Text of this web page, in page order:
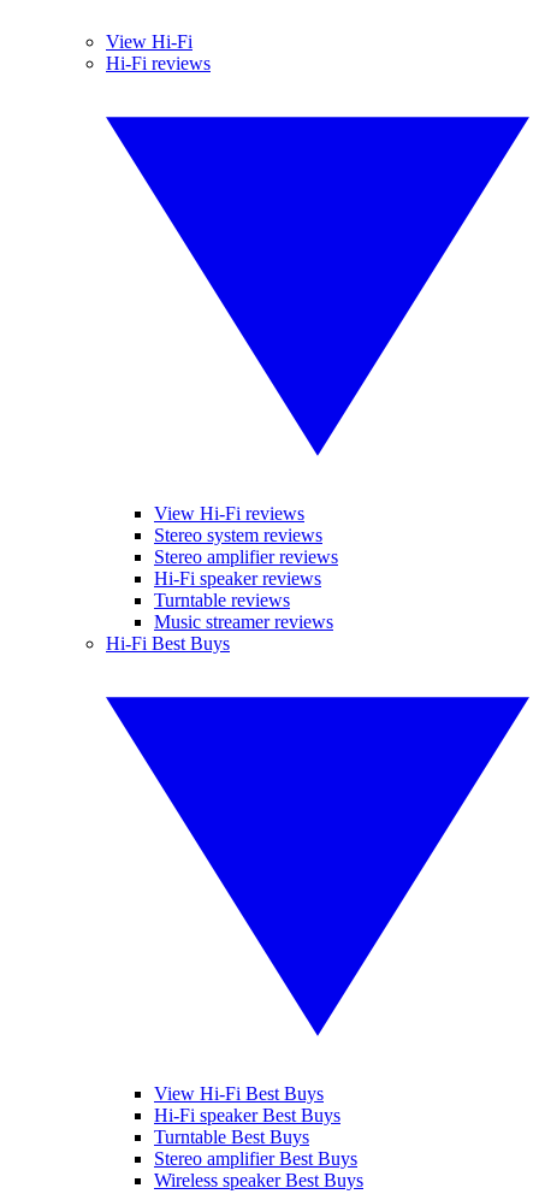
View Hi-Fi
Hi-Fi reviews
View Hi-Fi reviews
Stereo system reviews
Stereo amplifier reviews
Hi-Fi speaker reviews
Turntable reviews
Music streamer reviews
Hi-Fi Best Buys
View Hi-Fi Best Buys
Hi-Fi speaker Best Buys
Turntable Best Buys
Stereo amplifier Best Buys
Wireless speaker Best Buys